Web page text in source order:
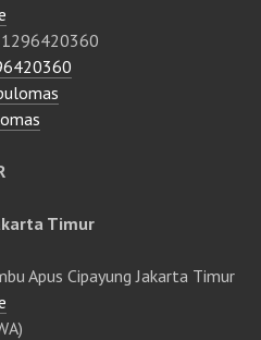
Timur
Apus Cipayung Jakarta Timur